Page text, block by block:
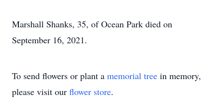
Marshall Shanks, 35, of Ocean Park died on
September 16, 2021.
To send flowers or plant a memorial tree in memory,
please visit our flower store.